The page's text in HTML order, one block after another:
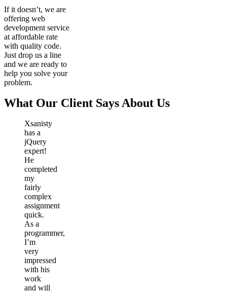
If it doesn’t, we are
offering web
development service
at affordable rate
with quality code.
Just drop us a line
and we are ready to
help you solve your
problem.
What Our Client Says About Us
Xsanisty
has a
jQuery
expert!
He
completed
my
fairly
complex
assignment
quick.
As a
programmer,
I’m
very
impressed
with his
work
and will